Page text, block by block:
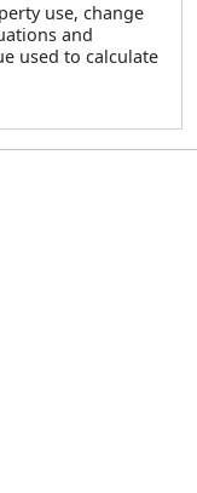
use, change
and
used to calculate